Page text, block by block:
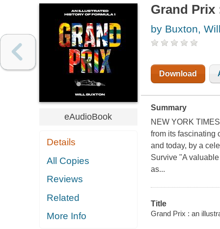
eAudioBook
Details
All Copies
Reviews
Related
More Info
Grand
by Buxton,
Download
Summary
NEW YORK
from its fascinating
and today, by a
Survive "A
as...
Title
Grand Prix : an